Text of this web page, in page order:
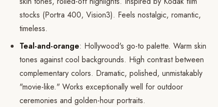
stocks (Portra 400, Vision3). Feels nostalgic, romantic,
timeless.
Teal-and-orange: Hollywood's go-to palette. Warm skin
tones against cool backgrounds. High contrast between
complementary colors. Dramatic, polished, unmistakably
"movie-like." Works exceptionally well for outdoor
ceremonies and golden-hour portraits.